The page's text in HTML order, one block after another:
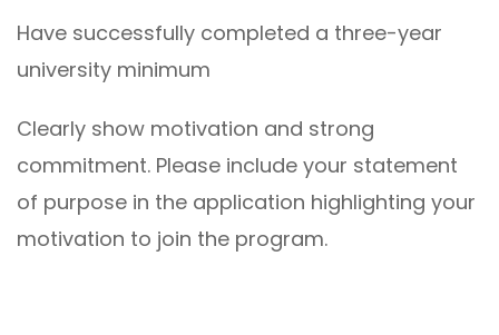
Have successfully completed a three-year
university minimum
Clearly show motivation and strong
commitment. Please include your statement
of purpose in the application highlighting your
motivation to join the program.